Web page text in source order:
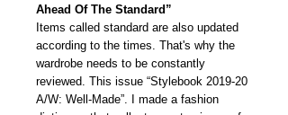
Ahead Of The Standard”
Items called standard are also updated
according to the times. That's why the
wardrobe needs to be constantly
reviewed. This issue “Stylebook 2019-20
A/W: Well-Made”. I made a fashion